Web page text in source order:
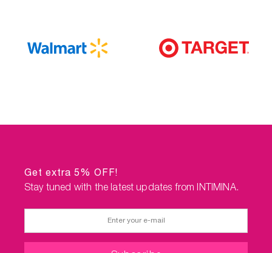
Get extra 5% OFF!
Stay tuned with the latest updates from INTIMINA.